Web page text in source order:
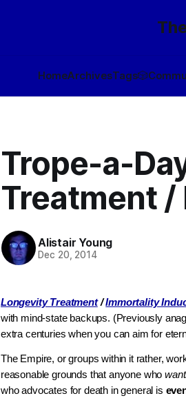
HomeArchivesTags🎲
Trope-a-
Treatment
Alistair Young
Dec 20, 2014
Longevity Treatment/Immortality
with mind-state backups. (Previously
extra centuries when you can aim for
The Empire, or groups within it rather,
reasonable grounds that anyone who
who advocates for death in general is